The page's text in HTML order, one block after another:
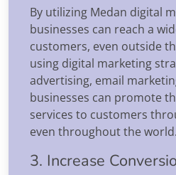
By utilizing Medan digital
businesses can reach a
customers, even outside
using digital marketing
advertising, email
businesses can promote
services to customers
even throughout the world.
3. Increase